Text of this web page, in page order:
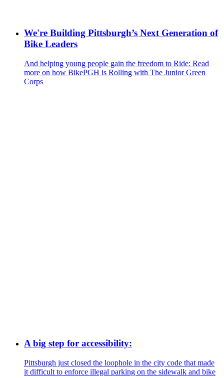
We're Building Pittsburgh’s Next Generation of
Bike Leaders
And helping young people gain the freedom to Ride: Read
more on how BikePGH is Rolling with The Junior Green
Corps
A big step for accessibility:
Pittsburgh just closed the loophole in the city code that made
it difficult to enforce illegal parking on the sidewalk and bike